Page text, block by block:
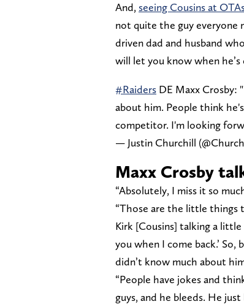
And, seeing Cousins at
not quite the guy everyone
driven dad and husband
will let you know when he’s
#Raiders DE Maxx Crosby:
about him. People think
competitor. I'm looking
— Justin Churchill
Maxx Crosby
“Absolutely, I miss it so
“Those are the little things
Kirk [Cousins] talking a
you when I come back.’ So,
didn’t know much about
“People have jokes and
guys, and he bleeds. He